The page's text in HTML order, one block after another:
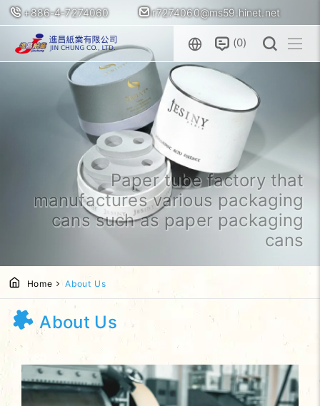
+886-4-7274060 r7274060@ms59.hinet.net
0
Paper tube factory that
manufactures various packaging
cans such as paper packaging
cans
Home About Us
About Us